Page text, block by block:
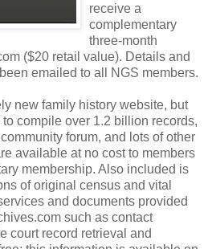
receive a
complementary
three-month
($20 retail value). Details and
emailed to all NGS members.
new family history website, but
compile over 1.2 billion records,
forum, and lots of other
available at no cost to members
membership. Also included is
of original census and vital
and documents provided
such as contact
court record retrieval and